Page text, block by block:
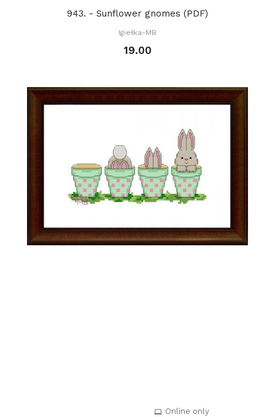
943. - Sunflower gnomes (PDF)
Igiełka-MB
19.00
Online only